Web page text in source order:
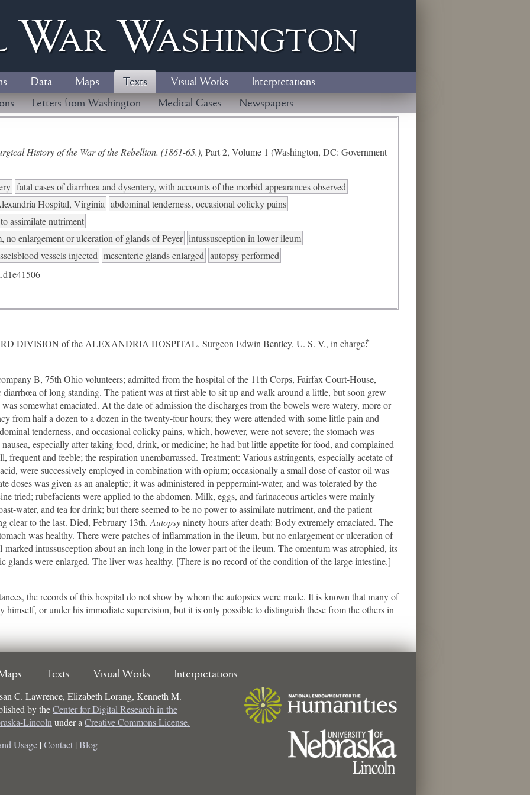
WarWashington
Data Maps Texts Visual Works
Interpretations
Letters from Washington Medical Cases Newspapers
History of the War of the Rebellion. (1861-65.), Part 2, Volume 1 (Washington, DC: Government
fatal cases of diarrhœa and dysentery, with accounts of the morbid appearances observed
Hospital, Virginia abdominal tenderness, occasional colicky pains
assimilate nutriment
no enlargement or ulceration of glands of Peyer intussusception in lower ileum
vessels injected mesenteric glands enlarged autopsy performed
DIVISION of the ALEXANDRIA HOSPITAL, Surgeon Edwin Bentley, U. S. V., in charge:⃰
B, 75th Ohio volunteers; admitted from the hospital of the 11th Corps, Fairfax Court-House,
of long standing. The patient was at first able to sit up and walk around a little, but soon grew
somewhat emaciated. At the date of admission the discharges from the bowels were watery, more or
from half a dozen to a dozen in the twenty-four hours; they were attended with some little pain and
tenderness, and occasional colicky pains, which, however, were not severe; the stomach was
especially after taking food, drink, or medicine; he had but little appetite for food, and complained
frequent and feeble; the respiration unembarrassed. Treatment: Various astringents, especially acetate of
were successively employed in combination with opium; occasionally a small dose of castor oil was
doses was given as an analeptic; it was administered in peppermint-water, and was tolerated by the
tried; rubefacients were applied to the abdomen. Milk, eggs, and farinaceous articles were mainly
water, and tea for drink; but there seemed to be no power to assimilate nutriment, and the patient
clear to the last. Died, February 13th. Autopsyninety hours after death: Body extremely emaciated. The
was healthy. There were patches of inflammation in the ileum, but no enlargement or ulceration of
marked intussusception about an inch long in the lower part of the ileum. The omentum was atrophied, its
glands were enlarged. The liver was healthy. [There is no record of the condition of the large intestine.]
the records of this hospital do not show by whom the autopsies were made. It is known that many of
himself, or under his immediate supervision, but it is only possible to distinguish these from the others in
Texts Visual Works Interpretations
C. Lawrence, Elizabeth Lorang, Kenneth M.
by theCenter for Digital Research in the
Lincoln under a Creative Commons License.
Usage | Contact | Blog